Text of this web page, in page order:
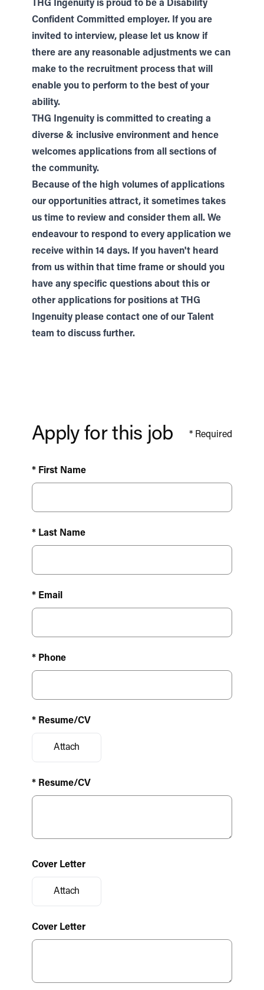
THG Ingenuity is proud to be a Disability
Confident Committed employer. If you are
invited to interview, please let us know if
there are any reasonable adjustments we can
make to the recruitment process that will
enable you to perform to the best of your
ability.
THG Ingenuity is committed to creating a
diverse & inclusive environment and hence
welcomes applications from all sections of
the community.
Because of the high volumes of applications
our opportunities attract, it sometimes takes
us time to review and consider them all. We
endeavour to respond to every application we
receive within 14 days. If you haven't heard
from us within that time frame or should you
have any specific questions about this or
other applications for positions at THG
Ingenuity please contact one of our
Talent
team to discuss further.
Apply for this job * Required
* First Name
* Last Name
* Email
* Phone
* Resume/CV
Attach
* Resume/CV
Cover Letter
Attach
Cover Letter